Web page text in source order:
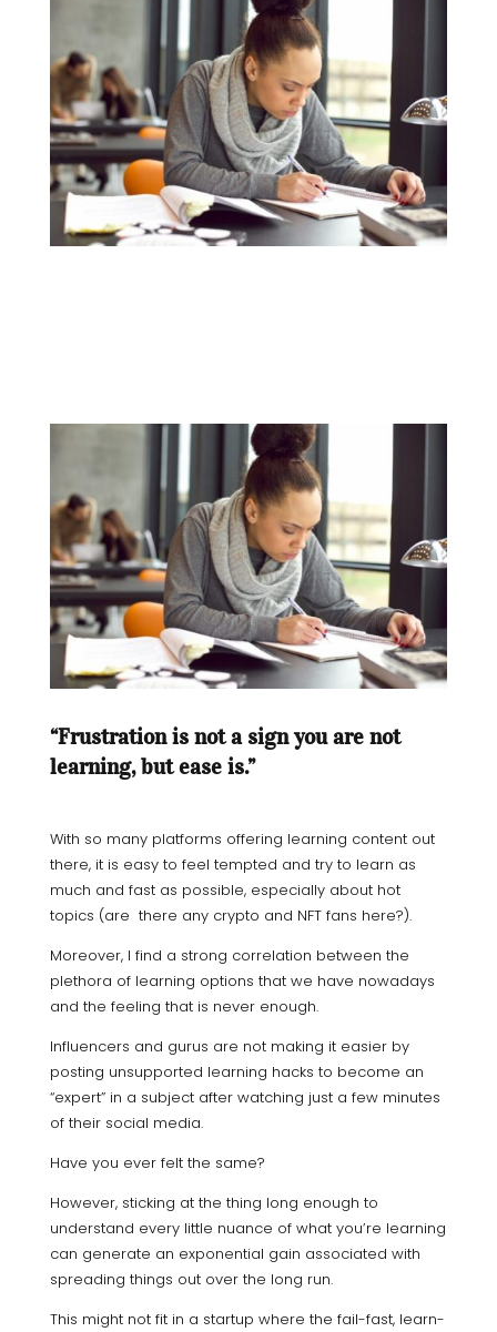
“Frustration is not a sign you are not
learning, but ease is.”
With so many platforms offering learning content out
there, it is easy to feel tempted and try to learn as
much and fast as possible, especially about hot
topics (are there any crypto and NFT fans here?).
Moreover, I find a strong correlation between the
plethora of learning options that we have nowadays
and the feeling that is never enough.
Influencers and gurus are not making it easier by
posting unsupported learning hacks to become an
“expert” in a subject after watching just a few minutes
of their social media.
Have you ever felt the same?
However, sticking at the thing long enough to
understand every little nuance of what you’re learning
can generate an exponential gain associated with
spreading things out over the long run.
This might not fit in a startup where the fail-fast, learn-